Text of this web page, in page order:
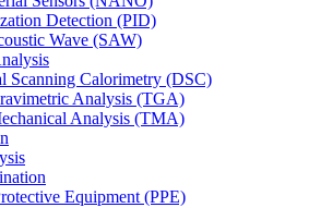
Detection (PID)
Wave (SAW)
Scanning Calorimetry (DSC)
Analysis (TGA)
Analysis (TMA)
Equipment (PPE)